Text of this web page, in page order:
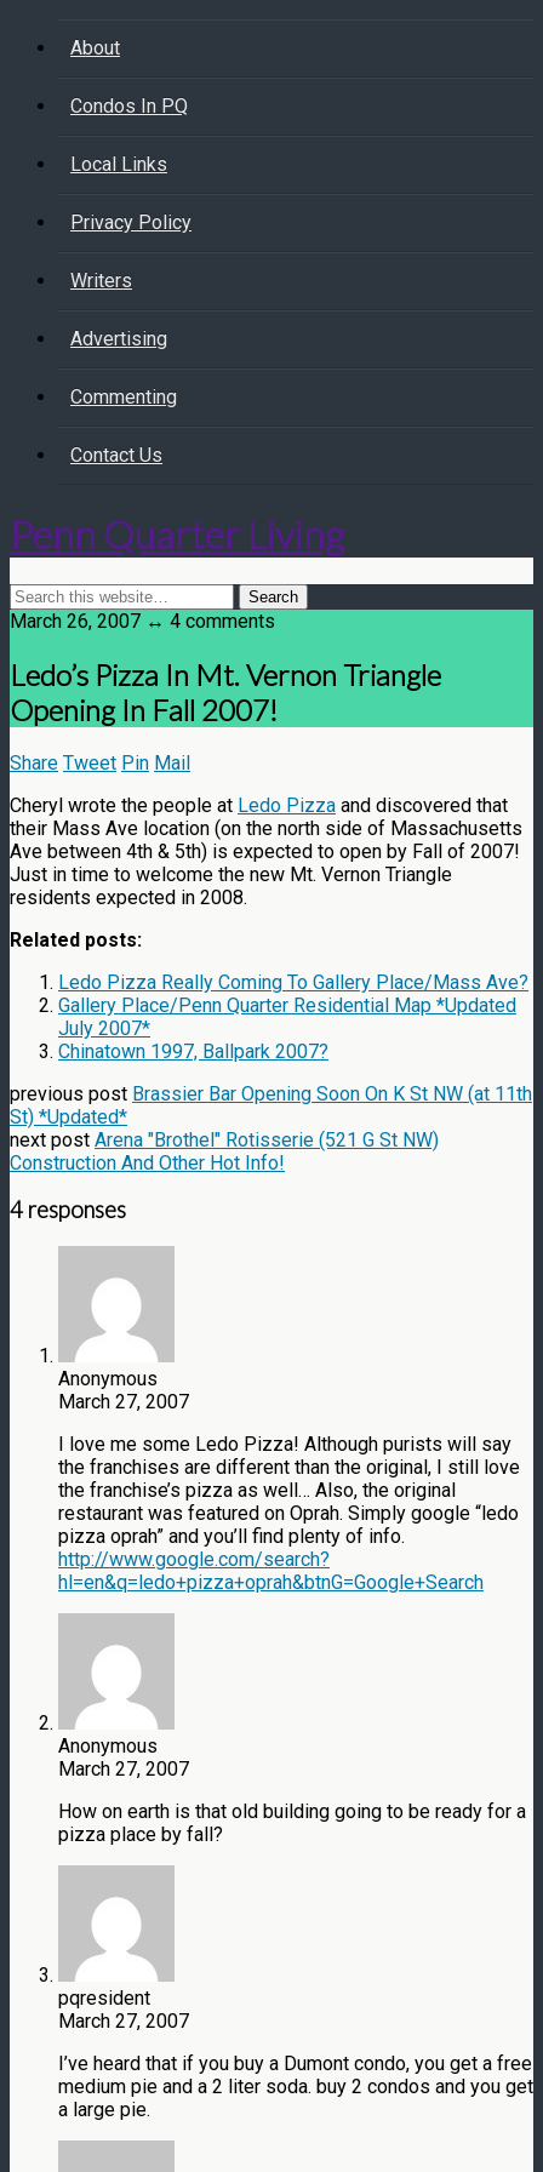
About
Condos In PQ
Local Links
Privacy Policy
Writers
Advertising
Commenting
Contact Us
Penn Quarter Living
March 26, 2007 ↔ 4 comments
Ledo’s Pizza In Mt. Vernon Triangle
Opening In Fall 2007!
Share Tweet Pin Mail
Cheryl wrote the people at Ledo Pizza and discovered that
their Mass Ave location (on the north side of Massachusetts
Ave between 4th & 5th) is expected to open by Fall of 2007!
Just in time to welcome the new Mt. Vernon Triangle
residents expected in 2008.
Related posts:
Ledo Pizza Really Coming To Gallery Place/Mass Ave?
Gallery Place/Penn Quarter Residential Map *Updated
July 2007*
Chinatown 1997, Ballpark 2007?
previous post Brassier Bar Opening Soon On K St NW (at 11th
St) *Updated*
next post Arena "Brothel" Rotisserie (521 G St NW)
Construction And Other Hot Info!
4 responses
Anonymous
March 27, 2007
I love me some Ledo Pizza! Although purists will say
the franchises are different than the original, I still love
the franchise’s pizza as well… Also, the original
restaurant was featured on Oprah. Simply google “ledo
pizza oprah” and you’ll find plenty of info.
http://www.google.com/search?
hl=en&q=ledo+pizza+oprah&btnG=Google+Search
Anonymous
March 27, 2007
How on earth is that old building going to be ready for a
pizza place by fall?
pqresident
March 27, 2007
I’ve heard that if you buy a Dumont condo, you get a free
medium pie and a 2 liter soda. buy 2 condos and you get
a large pie.